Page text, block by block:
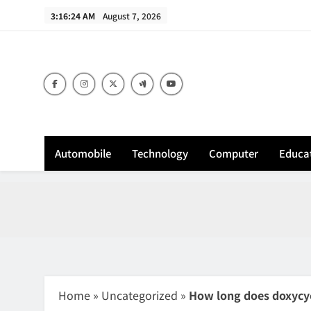
3:16:25 AM August 7, 2026
Automobile Technology Computer
Home » Uncategorized » How long does